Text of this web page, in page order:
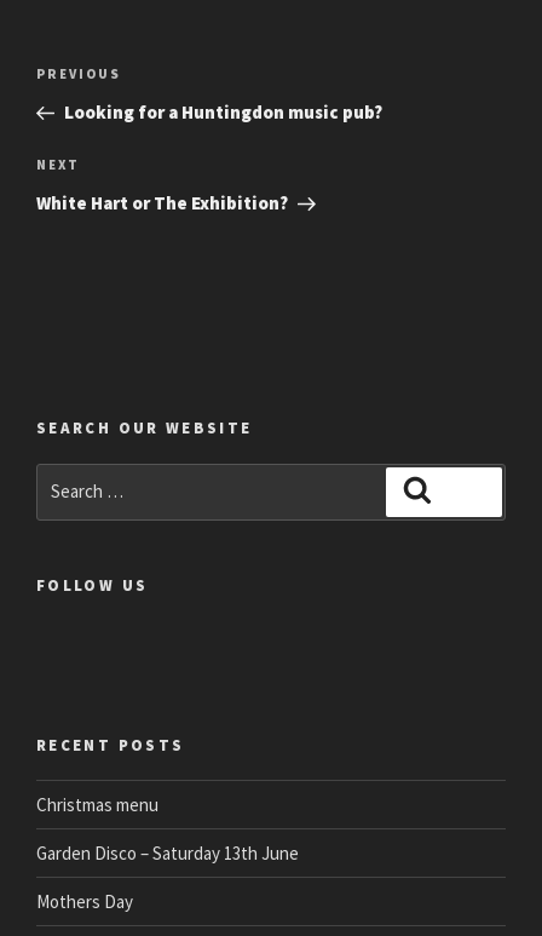
Previous
Post
PREVIOUS
Looking for a Huntingdon music pub?
Next
Post
NEXT
White Hart or The Exhibition?
SEARCH OUR WEBSITE
for:
FOLLOW US
RECENT POSTS
Christmas menu
Garden Disco – Saturday 13th June
Mothers Day